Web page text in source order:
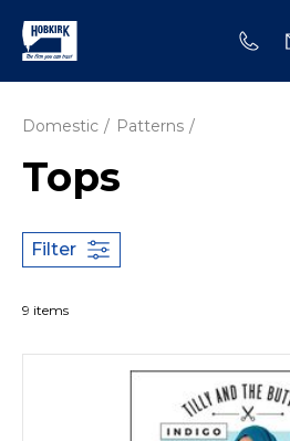
Domestic Patterns
Tops
Filter
9 items